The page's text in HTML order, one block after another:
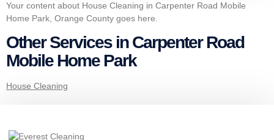
Your content about House Cleaning in Carpenter Road Mobile
Home Park, Orange County goes here.
Other Services in Carpenter Road
Mobile Home Park
House Cleaning